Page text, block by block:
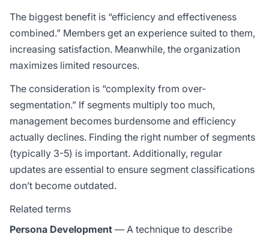
The biggest benefit is “efficiency and effectiveness
combined.” Members get an experience suited to them,
increasing satisfaction. Meanwhile, the organization
maximizes limited resources.
The consideration is “complexity from over-
segmentation.” If segments multiply too much,
management becomes burdensome and efficiency
actually declines. Finding the right number of segments
(typically 3-5) is important. Additionally, regular
updates are essential to ensure segment classifications
don’t become outdated.
Related terms
Persona Development — A technique to describe